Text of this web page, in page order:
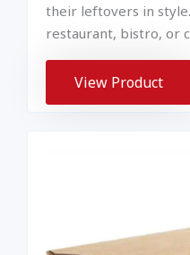
their leftovers in
restaurant, bistro, or
View Product